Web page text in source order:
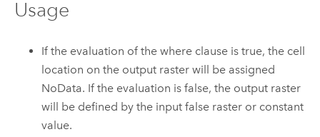
Usage
If the evaluation of the where clause is true, the cell
location on the output raster will be assigned
NoData. If the evaluation is false, the output raster
will be defined by the input false raster or constant
value.